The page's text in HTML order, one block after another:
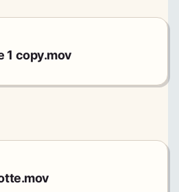
1 copy.mov